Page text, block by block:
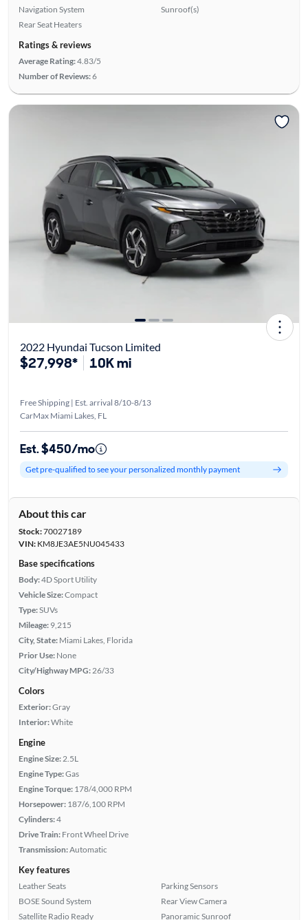
Navigation System
Rear Seat Heaters
Sunroof(s)
Ratings & reviews
Average Rating:4.83/5
Number of Reviews:6
2022 Hyundai Tucson Limited
$27,998* 10K mi
Free Shipping | Est. arrival 8/10-8/13
CarMax Miami Lakes, FL
Est. $450/mo
Get pre-qualified to see your personalized monthly payment
About this car
Stock:70027189
VIN:KM8JE3AE5NU045433
Base specifications
Body:4D Sport Utility
Vehicle Size:Compact
Type:SUVs
Mileage: 9,215
City, State: Miami Lakes, Florida
Prior Use: None
City/Highway MPG: 26/33
Colors
Exterior:Gray
Interior:White
Engine
Engine Size: 2.5L
Engine Type:Gas
Engine Torque: 178/4,000 RPM
Horsepower: 187/6,100 RPM
Cylinders:4
Drive Train: Front Wheel Drive
Transmission:Automatic
Key features
Leather Seats
BOSE Sound System
Satellite Radio Ready
Parking Sensors
Rear View Camera
Panoramic Sunroof